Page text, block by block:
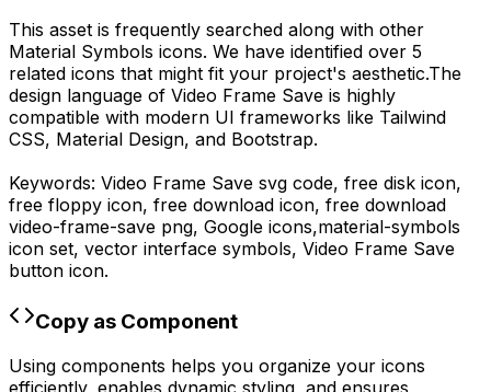
This asset is frequently searched along with other
Material Symbols icons. We have identified over 5
related icons that might fit your project's aesthetic.The
design language of Video Frame Save is highly
compatible with modern UI frameworks like Tailwind
CSS, Material Design, and Bootstrap.
Keywords: Video Frame Save svg code, free disk icon,
free floppy icon, free download icon, free download
video-frame-save png, Google icons,material-symbols
icon set, vector interface symbols, Video Frame Save
button icon.
Copy as Component
Using components helps you organize your icons
efficiently, enables dynamic styling, and ensures